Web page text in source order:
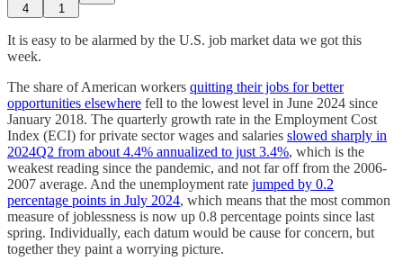
4 1
It is easy to be alarmed by the U.S. job market data we got this
week.
The share of American workers quitting their jobs for better
opportunities elsewhere fell to the lowest level in June 2024 since
January 2018. The quarterly growth rate in the Employment Cost
Index (ECI) for private sector wages and salaries slowed sharply in
2024Q2 from about 4.4% annualized to just 3.4%, which is the
weakest reading since the pandemic, and not far off from the 2006-
2007 average. And the unemployment rate jumped by 0.2
percentage points in July 2024, which means that the most common
measure of joblessness is now up 0.8 percentage points since last
spring. Individually, each datum would be cause for concern, but
together they paint a worrying picture.